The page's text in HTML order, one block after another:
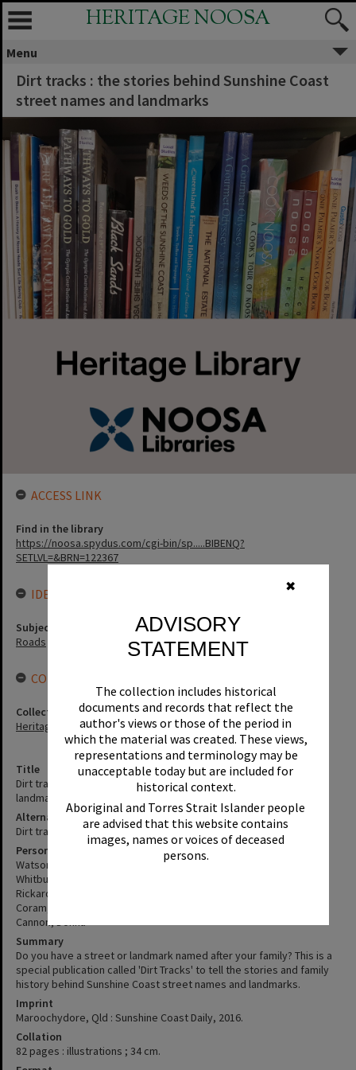
✖
ADVISORY
STATEMENT
The collection includes historical
documents and records that reflect the
author's views or those of the period in
which the material was created. These views,
representations and terminology may be
unacceptable today but are included for
historical context.
Aboriginal and Torres Strait Islander people
are advised that this website contains
images, names or voices of deceased
persons.
HERITAGE NOOSA
Menu
Dirt tracks : the stories behind Sunshine Coast
street names and landmarks
Title
Dirt tracks : the stories behind Sunshine Coast street names and
landmarks
Alternative Title
Dirt track
Personal Author
Watson, Jess
Whitburn, Layne
Rickard, Ann
Coram, Pete
Cannon, Donna
Summary
Do you have a street or landmark named after your family? This is a
special publication called 'Dirt Tracks' to tell the stories and family
history behind Sunshine Coast street names and landmarks.
Imprint
Maroochydore, Qld : Sunshine Coast Daily, 2016.
Collation
82 pages : illustrations ; 34 cm.
ACCESS LINK
Find in the library
https://noosa.spydus.com/cgi-bin/sp.....BIBENQ?
SETLVL=&BRN=122367
IDENTIFIERS
Subject (Keywords)
Roads
CONNECTIONS
Collection
Heritage Library Collection